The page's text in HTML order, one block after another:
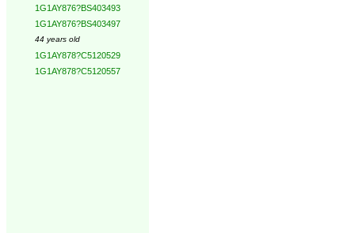
1G1AY876?BS403493
1G1AY876?BS403497
44 years old
1G1AY878?C5120529
1G1AY878?C5120557